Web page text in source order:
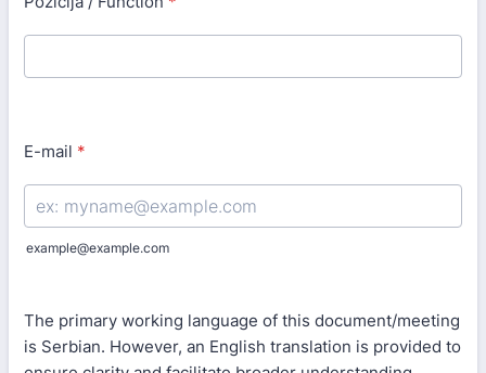
E-mail *
example@example.com
The primary working language of this document/meeting
is Serbian. However, an English translation is provided to